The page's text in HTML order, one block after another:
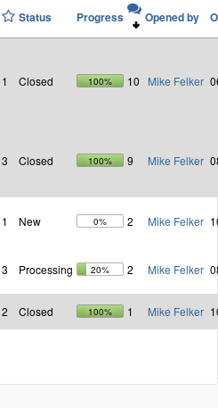
Status Progress Opened by
1 Closed 100% 10 Mike Felker
3 Closed 100% 9 Mike Felker
1 New 0% 2 Mike Felker
3 Processing 20% 2 Mike Felker
2 Closed 100% 1 Mike Felker